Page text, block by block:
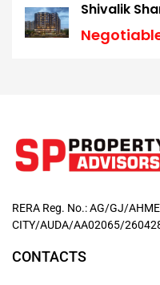
Shivalik
RERA Reg. No.: AG/GJ/
CITY/AUDA/AA02065/
CONTACTS